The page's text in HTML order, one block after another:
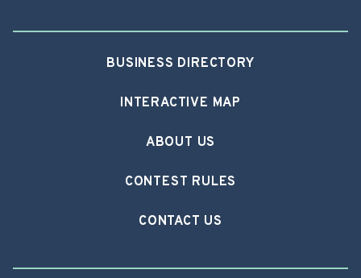
BUSINESS DIRECTORY
INTERACTIVE MAP
ABOUT US
CONTEST RULES
CONTACT US